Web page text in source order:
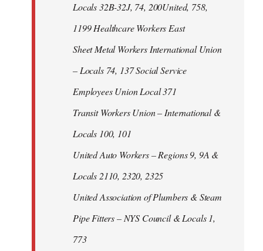
Locals 32B-32J, 74, 200United, 758,
1199 Healthcare Workers East
Sheet Metal Workers International Union
– Locals 74, 137 Social Service
Employees Union Local 371
Transit Workers Union – International &
Locals 100, 101
United Auto Workers – Regions 9, 9A &
Locals 2110, 2320, 2325
United Association of Plumbers & Steam
Pipe Fitters – NYS Council & Locals 1,
773